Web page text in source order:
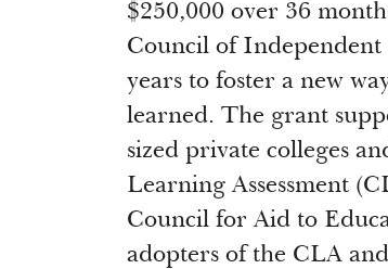
$250,000 over 36
Council of Independent
years to foster a new
learned. The grant
sized private colleges
Learning Assessment
Council for Aid to
adopters of the CLA